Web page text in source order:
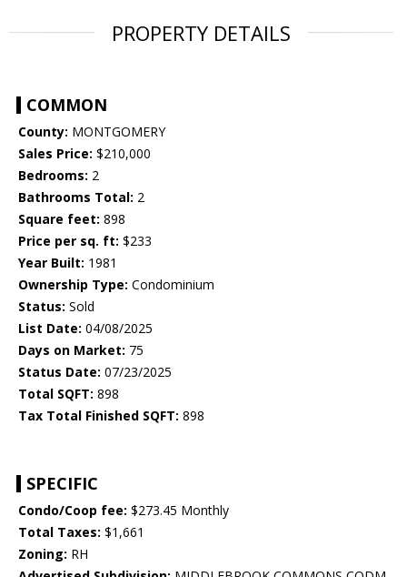
PROPERTY DETAILS
COMMON
County: MONTGOMERY
Sales Price: $210,000
Bedrooms: 2
Bathrooms Total: 2
Square feet: 898
Price per sq. ft: $233
Year Built: 1981
Ownership Type: Condominium
Status: Sold
List Date: 04/08/2025
Days on Market: 75
Status Date: 07/23/2025
Total SQFT: 898
Tax Total Finished SQFT: 898
SPECIFIC
Condo/Coop fee: $273.45 Monthly
Total Taxes: $1,661
Zoning: RH